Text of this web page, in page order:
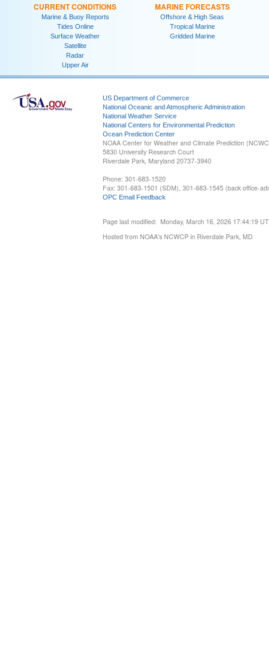
CURRENT CONDITIONS
Marine & Buoy Reports
Tides Online
Surface Weather
Satellite
Radar
Upper Air
MARINE FORECASTS
Offshore & High Seas
Tropical Marine
Gridded Marine
US Department of Commerce
National Oceanic and Atmospheric Administration
National Weather Service
National Centers for Environmental Prediction
Ocean Prediction Center
NOAA Center for Weather and Climate Prediction
5830 University Research Court
Riverdale Park, Maryland 20737-3940
Phone: 301-683-1520
Fax: 301-683-1501 (SDM), 301-683-1545 (back office-
OPC Email Feedback
Page last modified: Monday, March 16, 2026 17:44:19
Hosted from NOAA's NCWCP in Riverdale Park, MD